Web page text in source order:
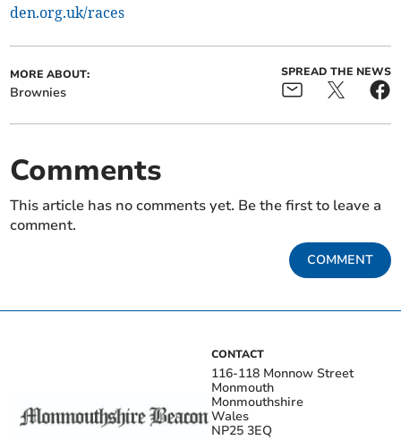
den.org.uk/races
MORE ABOUT:
Brownies
SPREAD THE NEWS
Comments
This article has no comments yet. Be the first to leave a
comment.
COMMENT
CONTACT
116-118 Monnow Street
Monmouth
Monmouthshire
Wales
NP25 3EQ